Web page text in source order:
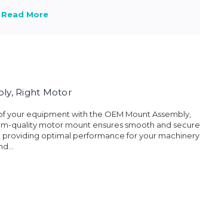
Right Motor
your equipment with the OEM Mount Assembly,
quality motor mount ensures smooth and secure
optimal performance for your machinery.